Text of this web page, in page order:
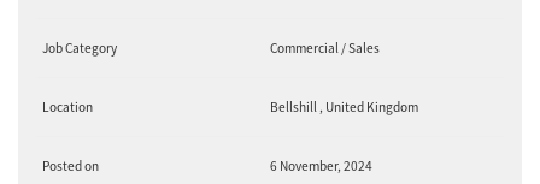
Job Category Commercial / Sales
Location Bellshill , United Kingdom
Posted on 6 November, 2024